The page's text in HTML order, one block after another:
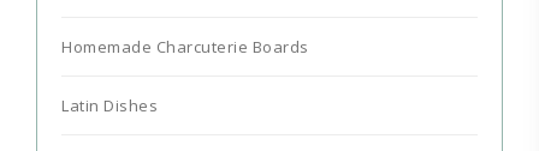
Homemade Charcuterie Boards
Latin Dishes